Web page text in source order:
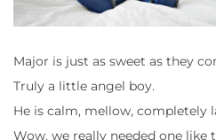
Major is just as sweet as they
Truly a little angel boy.
He is calm, mellow, completely
Wow, we really needed one like